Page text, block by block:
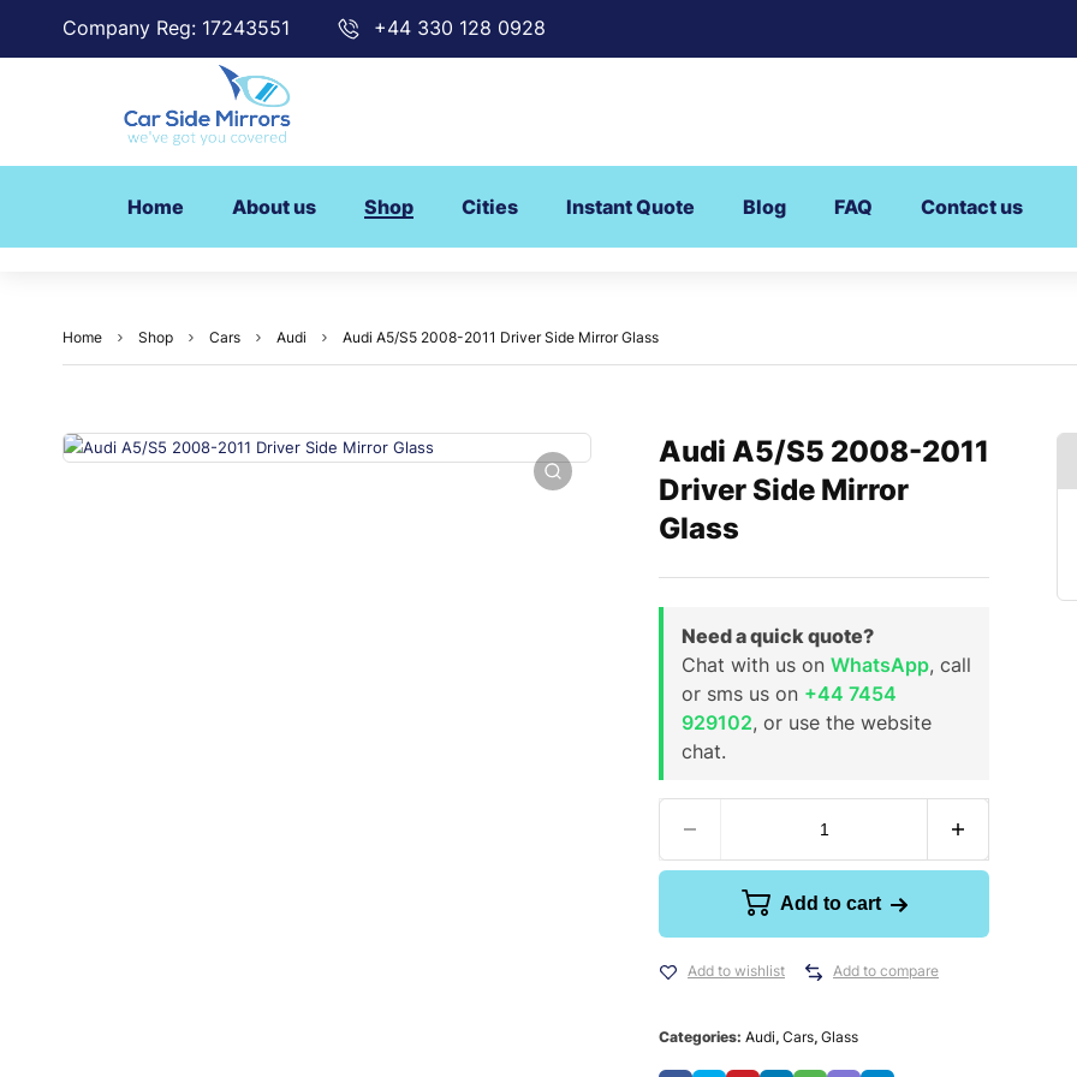
Company Reg: 17243551 +44 330 128 0928
Home About us Shop Cities Instant Quote Blog FAQ Contact us
Home Shop Cars Audi Audi A5/S5 2008-2011 Driver Side Mirror Glass
Audi A5/S5 2008-2011
Driver Side Mirror
Glass
Need a quick quote?
Chat with us on WhatsApp, call
or sms us on +44 7454
929102, or use the website
chat.
Add to cart
Add to wishlist Add to compare
Categories: Audi, Cars, Glass